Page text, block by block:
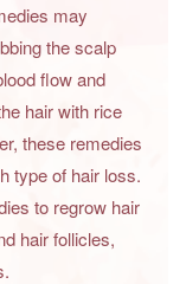
may
the scalp
flow and
hair with rice
these remedies
type of hair loss.
to regrow hair
hair follicles,